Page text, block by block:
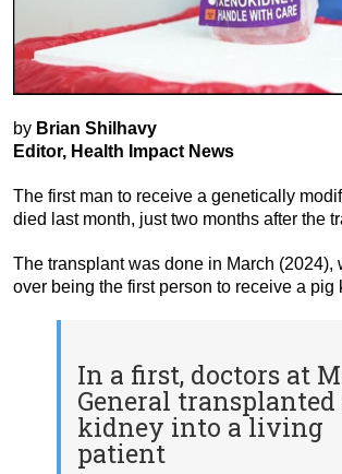
by Brian Shilhavy
Editor, Health Impact News
The first man to receive a genetically
died last month, just two months after the
The transplant was done in March (2024),
over being the first person to receive a pig
In a first, doctors at
General transplanted
kidney into a living
patient